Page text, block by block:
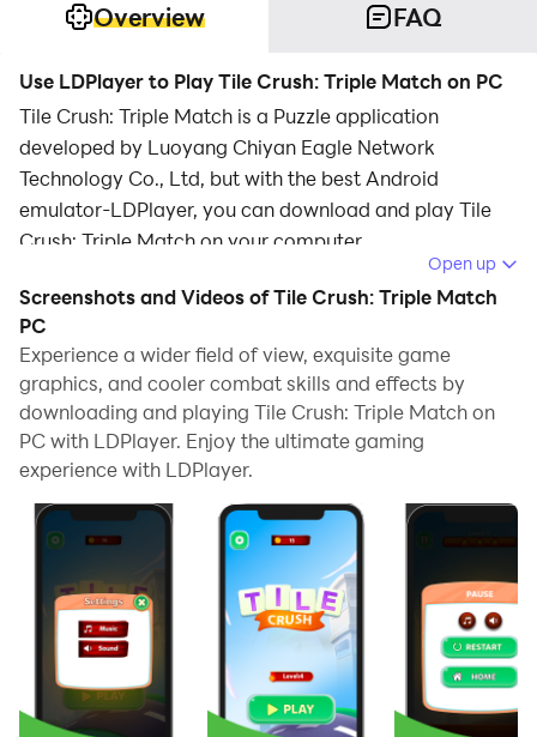
Overview FAQ
Use LDPlayer to Play Tile Crush: Triple Match on PC
Tile Crush: Triple Match is a Puzzle application
developed by Luoyang Chiyan Eagle Network
Technology Co., Ltd, but with the best Android
emulator-LDPlayer, you can download and play Tile
Crush: Triple Match on your computer.
Running Tile Crush: Triple Match on your computer
allows you to browse clearly on a large screen, and
controlling the application with a mouse and keyboard
is much faster than using touchscreen, all while never
having to worry about device battery issues.
With multi-instance and synchronization features, you
your PC.
And file sharing makes sharing images, videos, and
files incredibly easy.
Download Tile Crush: Triple Match and run it on your
PC. Enjoy the large screen and high-definition quality
on your PC!
Open up
Screenshots and Videos of Tile Crush: Triple Match
PC
Experience a wider field of view, exquisite game
graphics, and cooler combat skills and effects by
downloading and playing Tile Crush: Triple Match on
PC with LDPlayer. Enjoy the ultimate gaming
experience with LDPlayer.